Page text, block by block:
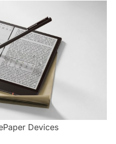
Devices